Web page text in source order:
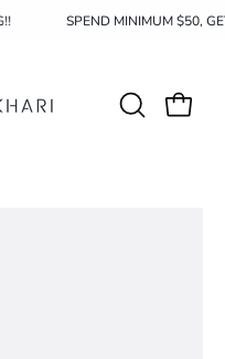
SPEND MINIMUM $50,
OPENOpen